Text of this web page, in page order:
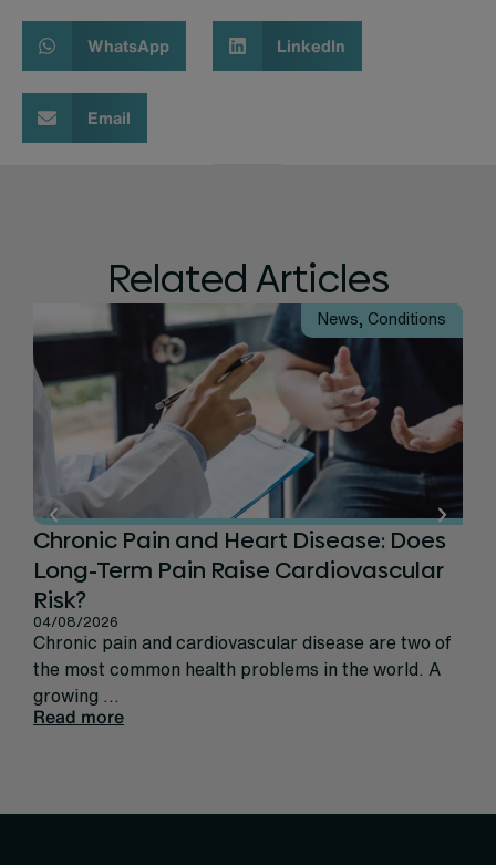
WhatsApp LinkedIn
Email
Related Articles
News, Conditions
Chronic Pain and Heart Disease: Does
Long-Term Pain Raise Cardiovascular
Risk?
04/08/2026
Chronic pain and cardiovascular disease are two of
the most common health problems in the world. A
growing ...
Read more